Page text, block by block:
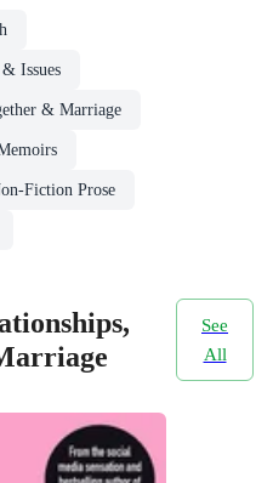
Issues
& Marriage
Fiction Prose
See
All